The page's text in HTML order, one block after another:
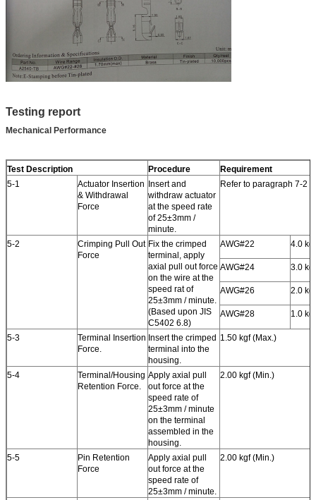
Testing report
Mechanical Performance
Test Description Procedure
Requirement
5-1
Actuator Insertion
& Withdrawal
Force
Insert and
withdraw actuator
at the speed rate
of 25±3mm /
minute.
Refer to paragraph 7-2
5-2
Crimping Pull Out
Force
Fix the crimped
terminal, apply
axial pull out force
on the wire at the
speed rat of
25±3mm / minute.
(Based upon JIS
C5402 6.8)
AWG#22 4.0
AWG#24 3.0
AWG#26 2.0
AWG#28 1.0
5-3
Terminal Insertion
Force.
Insert the crimped
terminal into the
housing.
1.50 kgf (Max.)
5-4
Terminal/Housing
Retention Force.
Apply axial pull
out force at the
speed rate of
25±3mm / minute
on the terminal
assembled in the
housing.
2.00 kgf (Min.)
5-5
Pin Retention
Force
Apply axial pull
out force at the
speed rate of
25±3mm / minute.
2.00 kgf (Min.)